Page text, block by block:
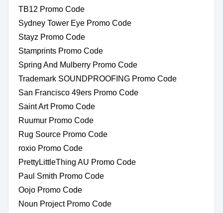
TB12 Promo Code
Sydney Tower Eye Promo Code
Stayz Promo Code
Stamprints Promo Code
Spring And Mulberry Promo Code
Trademark SOUNDPROOFING Promo Code
San Francisco 49ers Promo Code
Saint Art Promo Code
Ruumur Promo Code
Rug Source Promo Code
roxio Promo Code
PrettyLittleThing AU Promo Code
Paul Smith Promo Code
Oojo Promo Code
Noun Project Promo Code